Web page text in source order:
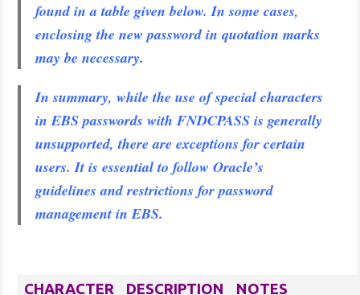
found in a table given below. In some cases,
enclosing the new password in quotation marks
may be necessary.
In summary, while the use of special characters
in EBS passwords with FNDCPASS is generally
unsupported, there are exceptions for certain
users. It is essential to follow Oracle’s
guidelines and restrictions for password
management in EBS.
CHARACTER DESCRIPTION NOTES